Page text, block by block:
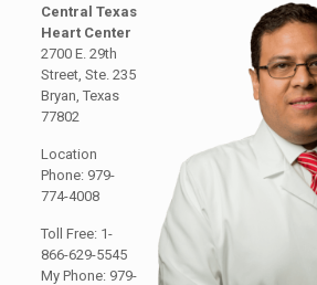
Central Texas
Heart Center
2700 E. 29th
Street, Ste. 235
Bryan, Texas
77802
Location
Phone: 979-
774-4008
Toll Free: 1-
866-629-5545
My Phone: 979-